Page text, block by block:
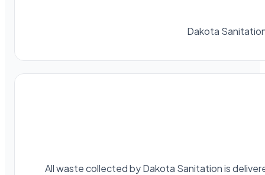
Dakota
All waste collected by Dakota Sanitation is